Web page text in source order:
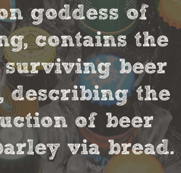
goddess of
contains the
surviving beer
describing the
of beer
via bread.